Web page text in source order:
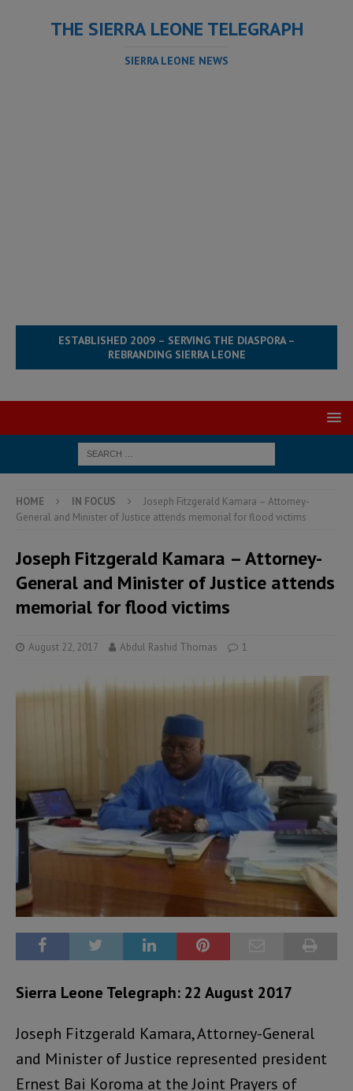
THE SIERRA LEONE TELEGRAPH
SIERRA LEONE NEWS
ESTABLISHED 2009 – SERVING THE DIASPORA –
REBRANDING SIERRA LEONE
HOME IN FOCUS
Joseph Fitzgerald Kamara – Attorney-
General and Minister of Justice attends memorial for flood victims
Joseph Fitzgerald Kamara – Attorney-
General and Minister of Justice attends
memorial for flood victims
August 22, 2017 Abdul Rashid Thomas 1
Sierra Leone Telegraph: 22 August 2017
Joseph Fitzgerald Kamara, Attorney-General
and Minister of Justice represented president
Ernest Bai Koroma at the Joint Prayers of